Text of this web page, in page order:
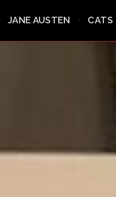
JANE AUSTEN CATS